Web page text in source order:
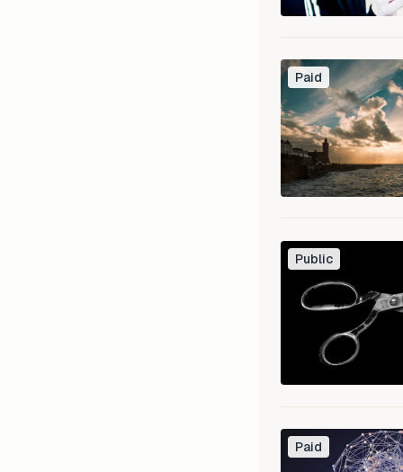
Paid
Public
Paid